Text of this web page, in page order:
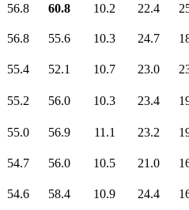
56.8 60.8 10.2 22.4
56.8 55.6 10.3 24.7
55.4 52.1 10.7 23.0
55.2 56.0 10.3 23.4
55.0 56.9 11.1 23.2
54.7 56.0 10.5 21.0
54.6 58.4 10.9 24.4